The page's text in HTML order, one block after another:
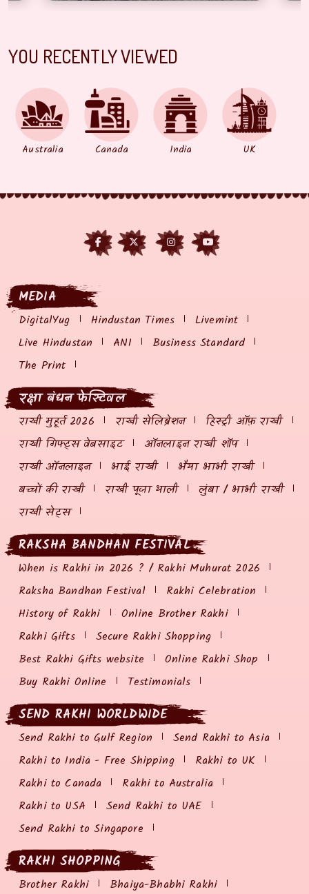
YOU RECENTLY VIEWED
Australia Canada India UK
MEDIA
DigitalYug Hindustan Times
Livemint
Live Hindustan
ANI
Business Standard
The Print
रक्षा बंधन फेस्टिवल
राखी मुहूर्त 2026 राखी सेलिब्रेशन
हिस्ट्री ऑफ़ राखी
राखी गिफ्ट्स वेबसाइट
ऑनलाइन राखी शॉप
राखी ऑनलाइन
भाई राखी
भैया भाभी राखी
बच्चों की राखी
राखी पूजा थाली
लुंबा / भाभी राखी
राखी सेट्स
RAKSHA BANDHAN FESTIVAL
When is Rakhi in 2026 ? / Rakhi Muhurat 2026
Raksha Bandhan Festival
Rakhi Celebration
History of Rakhi
Online Brother Rakhi
Rakhi Gifts
Secure Rakhi Shopping
Best Rakhi Gifts website
Online Rakhi Shop
Buy Rakhi Online
Testimonials
SEND RAKHI WORLDWIDE
Send Rakhi to Gulf Region
Send Rakhi to Asia
Rakhi to India - Free Shipping
Rakhi to UK
Rakhi to Canada
Rakhi to Australia
Rakhi to USA
Send Rakhi to UAE
Send Rakhi to Singapore
RAKHI SHOPPING
Brother Rakhi
Bhaiya-Bhabhi Rakhi